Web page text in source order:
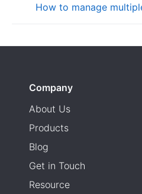
How to manage
Company
About Us
Products
Blog
Get in Touch
Resource